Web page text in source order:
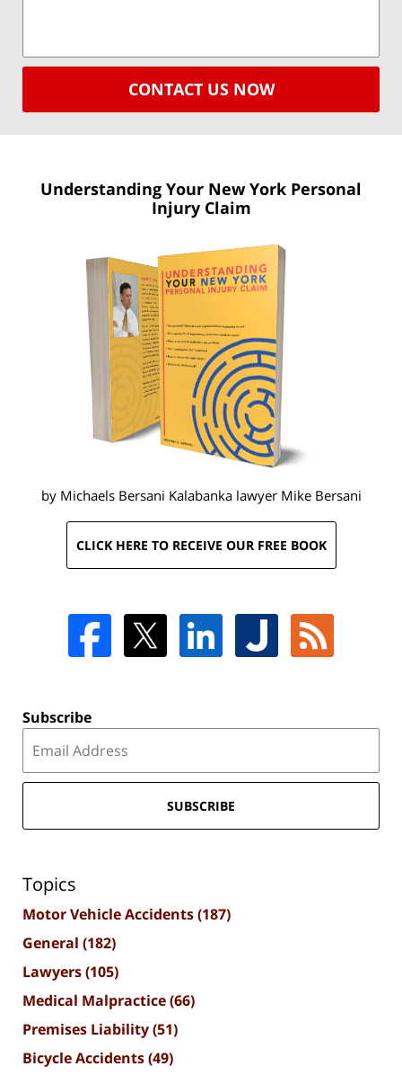
CONTACT US NOW
Understanding Your New York Personal
Injury Claim
by Michaels Bersani Kalabanka lawyer Mike Bersani
CLICK HERE TO RECEIVE OUR FREE BOOK
Subscribe
SUBSCRIBE
Topics
Motor Vehicle Accidents(187)
General (182)
Lawyers(105)
Medical Malpractice(66)
Premises Liability(51)
Bicycle Accidents(49)